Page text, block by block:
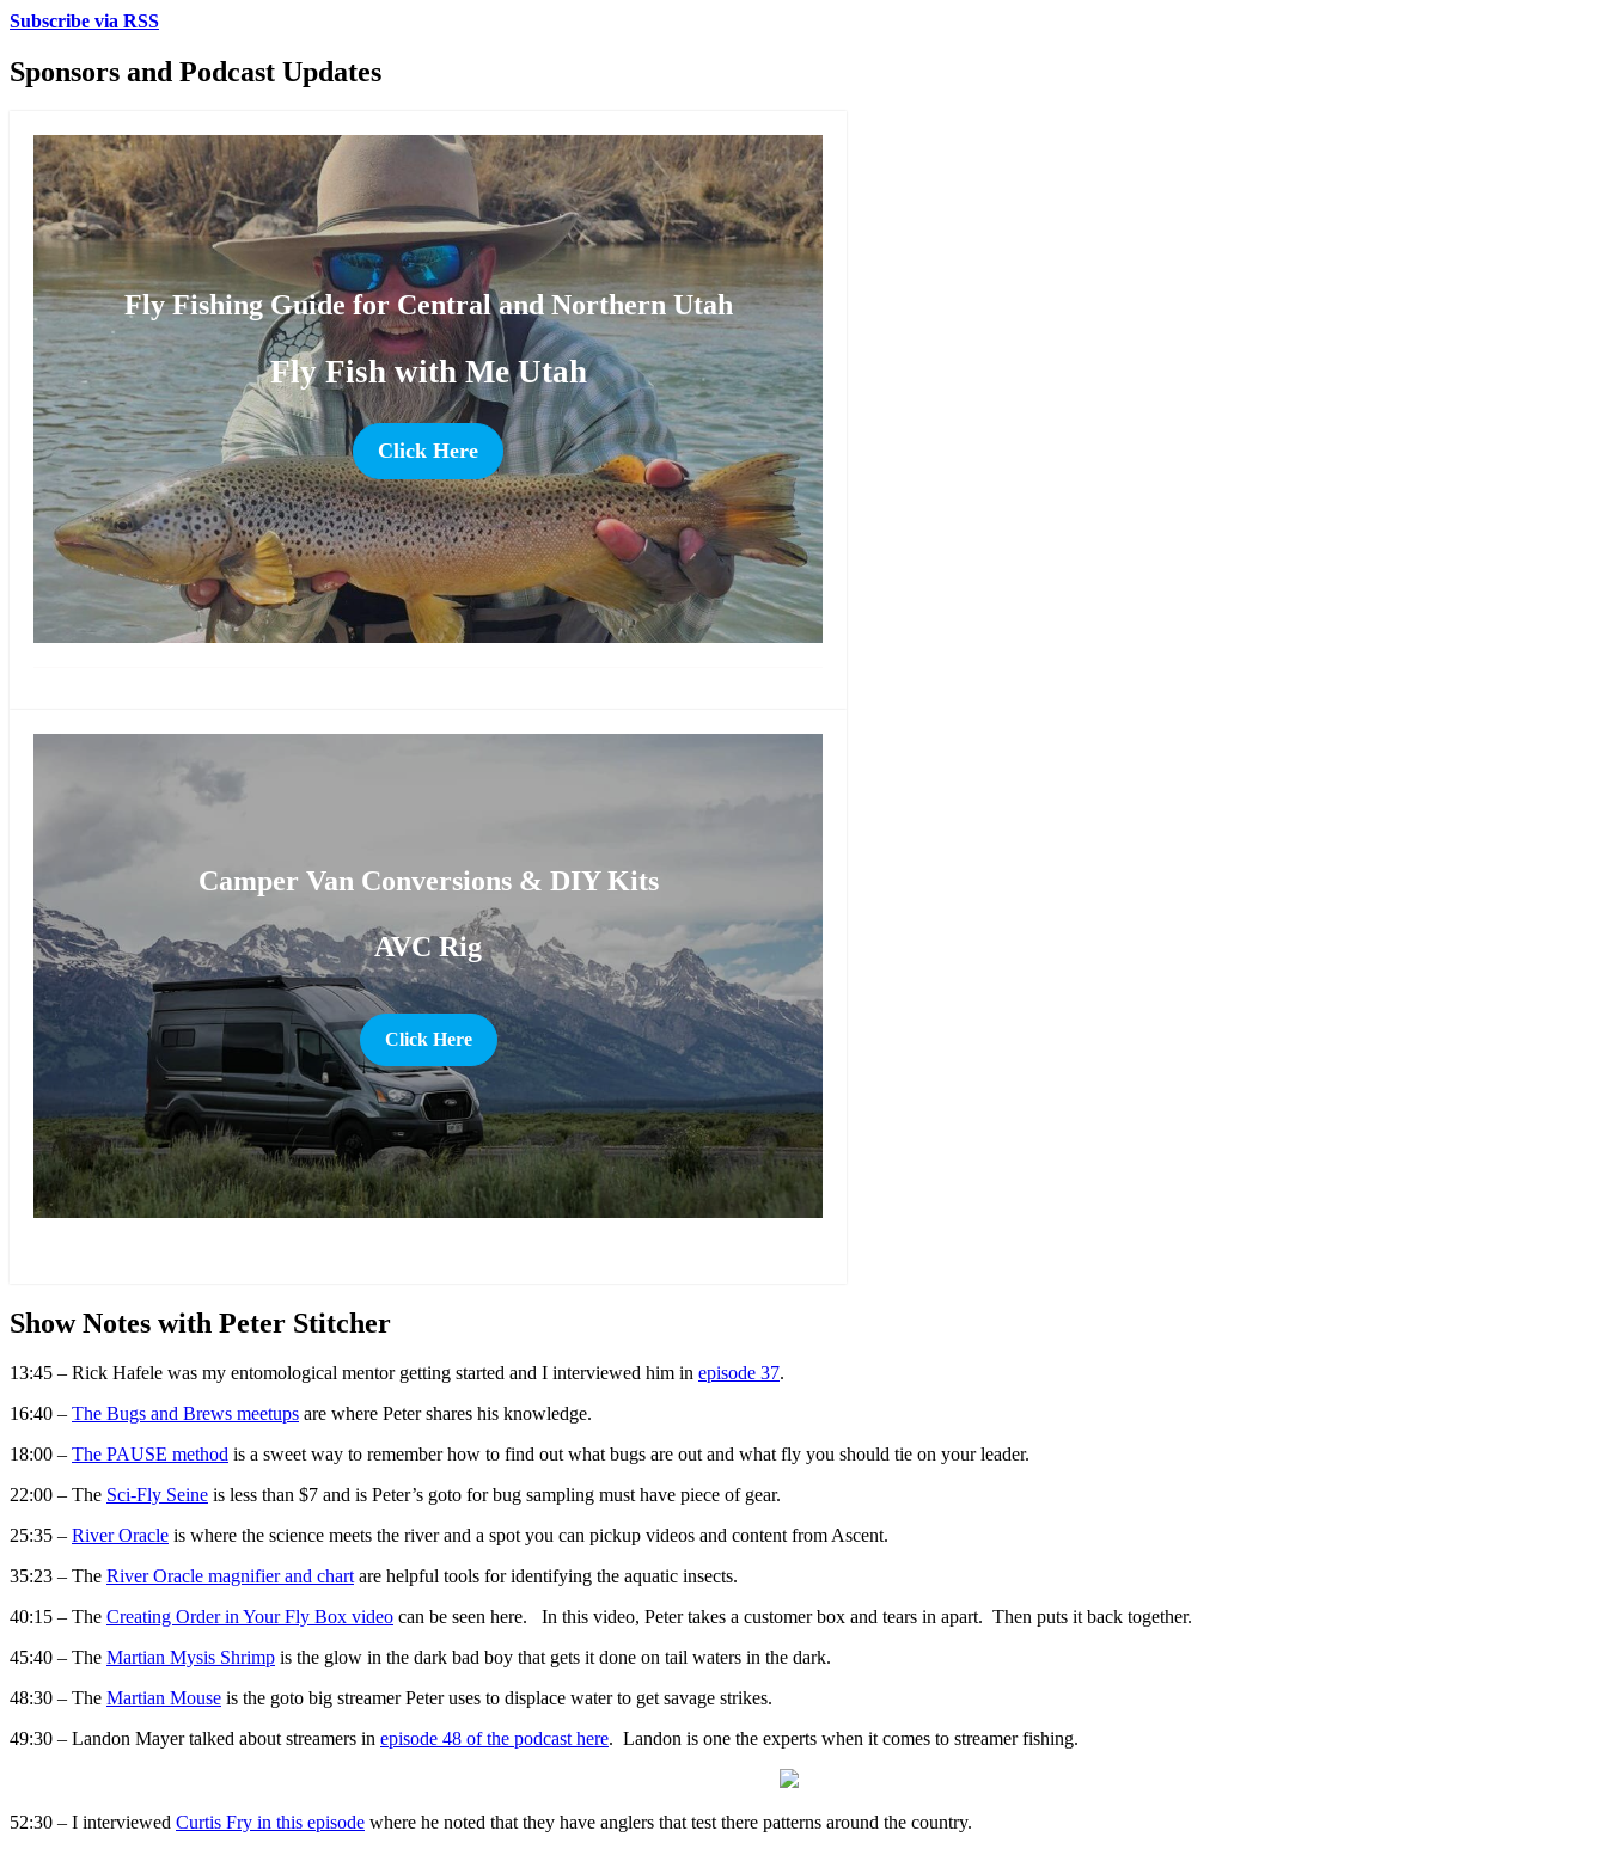
Subscribe via RSS
Sponsors and Podcast Updates
Fly Fishing Guide for Central and Northern Utah
Fly Fish with Me Utah
Click Here
Camper Van Conversions & DIY Kits
AVC Rig
Click Here
Show Notes with Peter Stitcher
13:45 – Rick Hafele was my entomological mentor getting started and I interviewed him in episode 37.
16:40 – The Bugs and Brews meetups are where Peter shares his knowledge.
18:00 – The PAUSE method is a sweet way to remember how to find out what bugs are out and what fly you should tie on your leader.
22:00 – The Sci-Fly Seine is less than $7 and is Peter’s goto for bug sampling must have piece of gear.
25:35 – River Oracle is where the science meets the river and a spot you can pickup videos and content from Ascent.
35:23 – The River Oracle magnifier and chartare helpful tools for identifying the aquatic insects.
40:15 – The Creating Order in Your Fly Box video can be seen here. In this video, Peter takes a customer box and tears in apart. Then puts it back together.
45:40 – The Martian Mysis Shrimp is the glow in the dark bad boy that gets it done on tail waters in the dark.
48:30 – The Martian Mouse is the goto big streamer Peter uses to displace water to get savage strikes.
49:30 – Landon Mayer talked about streamers in episode 48 of the podcast here. Landon is one the experts when it comes to streamer fishing.
52:30 – I interviewed Curtis Fry in this episode where he noted that they have anglers that test there patterns around the country.